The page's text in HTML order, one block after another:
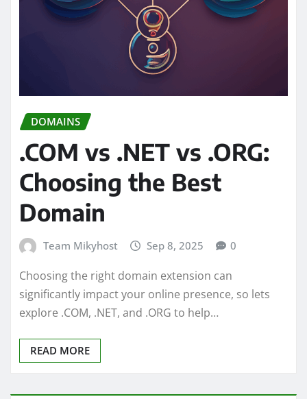
DOMAINS
.COM vs .NET vs .ORG:
Choosing the Best
Domain
Team Mikyhost Sep 8, 2025 0
Choosing the right domain extension can
significantly impact your online presence, so lets
explore .COM, .NET, and .ORG to help…
READ MORE